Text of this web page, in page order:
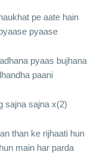
pe aate hain
pyaase
pyaas bujhana
paani
sajna sajna x(2)
than ke rijhaati hun
main har parda